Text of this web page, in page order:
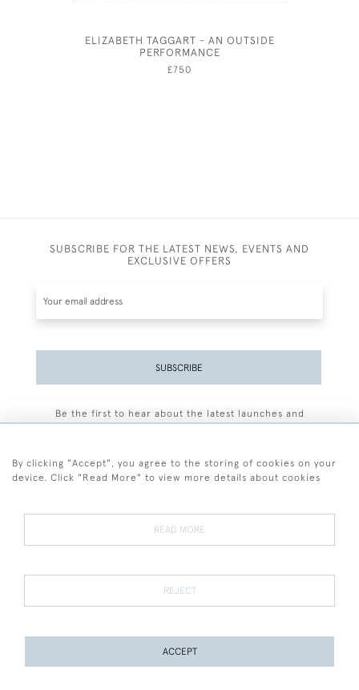
ELIZABETH TAGGART - AN OUTSIDE
PERFORMANCE
£750
SUBSCRIBE FOR THE LATEST NEWS, EVENTS AND
EXCLUSIVE OFFERS
SUBSCRIBE
Be the first to hear about the latest launches and
Terms and Conditions
Terms of Sale Privacy Policy Cookies
By clicking "Accept", you agree to the storing of cookies on your
device. Click "Read More" to view more details about cookies
READ MORE
REJECT
ACCEPT